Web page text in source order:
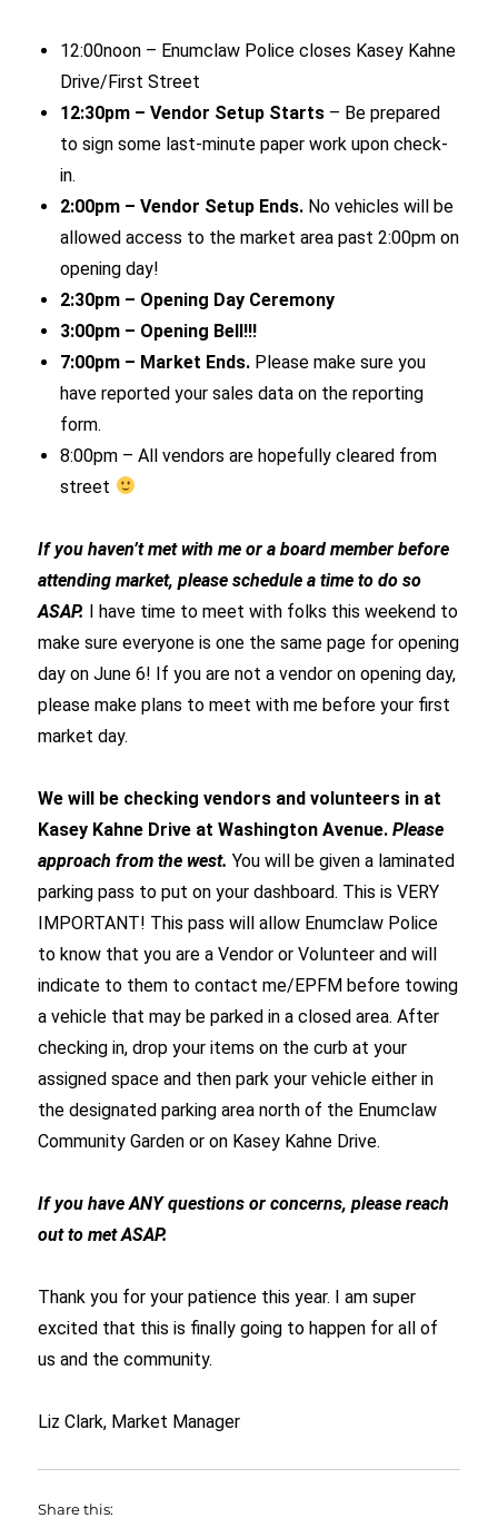
12:00noon – Enumclaw Police closes Kasey Kahne
Drive/First Street
12:30pm – Vendor Setup Starts – Be prepared
to sign some last-minute paper work upon check-
in.
2:00pm – Vendor Setup Ends. No vehicles will be
allowed access to the market area past 2:00pm on
opening day!
2:30pm – Opening Day Ceremony
3:00pm – Opening Bell!!!
7:00pm – Market Ends. Please make sure you
have reported your sales data on the reporting
form.
8:00pm – All vendors are hopefully cleared from
street
If you haven’t met with me or a board member before
attending market, please schedule a time to do so
ASAP. I have time to meet with folks this weekend to
make sure everyone is one the same page for opening
day on June 6! If you are not a vendor on opening day,
please make plans to meet with me before your first
market day.
We will be checking vendors and volunteers in at
Kasey Kahne Drive at Washington Avenue. Please
approach from the west. You will be given a laminated
parking pass to put on your dashboard. This is VERY
IMPORTANT! This pass will allow Enumclaw Police
to know that you are a Vendor or Volunteer and will
indicate to them to contact me/EPFM before towing
a vehicle that may be parked in a closed area. After
checking in, drop your items on the curb at your
assigned space and then park your vehicle either in
the designated parking area north of the Enumclaw
Community Garden or on Kasey Kahne Drive.
If you have ANY questions or concerns, please reach
out to met ASAP.
Thank you for your patience this year. I am super
excited that this is finally going to happen for all of
us and the community.
Liz Clark, Market Manager
Share this: